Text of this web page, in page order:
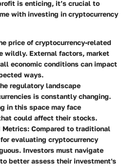
is enticing, it’s crucial to
with investing in cryptocurrency
price of cryptocurrency-related
wildly. External factors, market
economic conditions can impact
ways.
regulatory landscape
is constantly changing.
in this space may face
could affect their stocks.
Metrics: Compared to traditional
evaluating cryptocurrency
Investors must navigate
better assess their investment's